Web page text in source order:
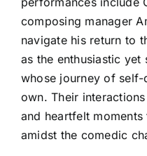
composing manager
navigate his return to
as the enthusiastic
whose journey of
own. Their
and heartfelt
amidst the comedic